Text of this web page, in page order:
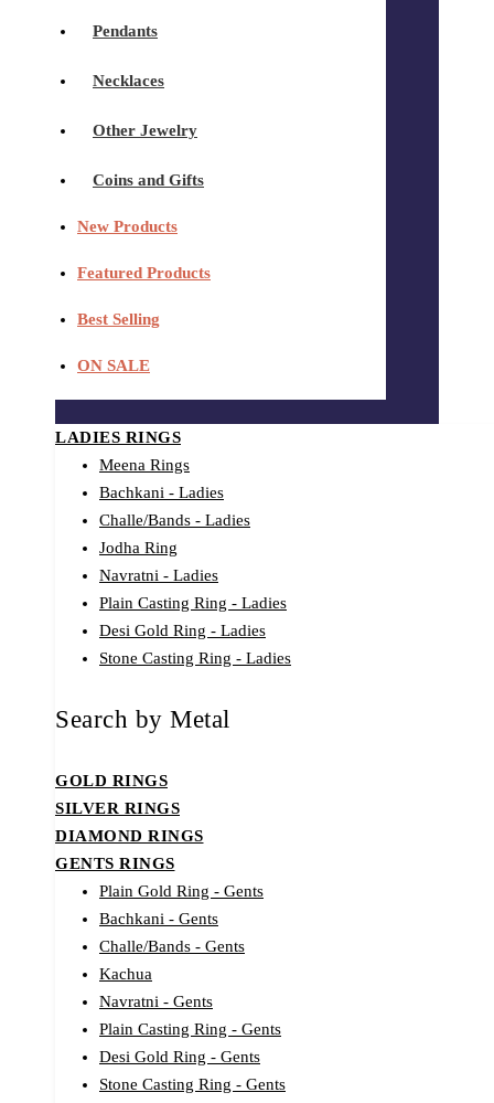
Pendants
Necklaces
Other Jewelry
Coins and Gifts
New Products
Featured Products
Best Selling
ON SALE
LADIES RINGS
Meena Rings
Bachkani - Ladies
Challe/Bands - Ladies
Jodha Ring
Navratni - Ladies
Plain Casting Ring - Ladies
Desi Gold Ring - Ladies
Stone Casting Ring - Ladies
Search by Metal
GOLD RINGS
SILVER RINGS
DIAMOND RINGS
GENTS RINGS
Plain Gold Ring - Gents
Bachkani - Gents
Challe/Bands - Gents
Kachua
Navratni - Gents
Plain Casting Ring - Gents
Desi Gold Ring - Gents
Stone Casting Ring - Gents